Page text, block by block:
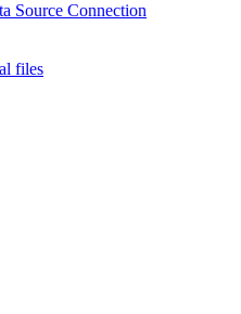
Source Connection
files